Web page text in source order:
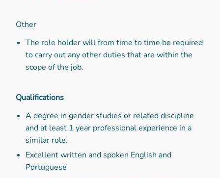
Other
The role holder will from time to time be required
to carry out any other duties that are within the
scope of the job.
Qualifications
A degree in gender studies or related discipline
and at least 1 year professional experience in a
similar role.
Excellent written and spoken English and
Portuguese